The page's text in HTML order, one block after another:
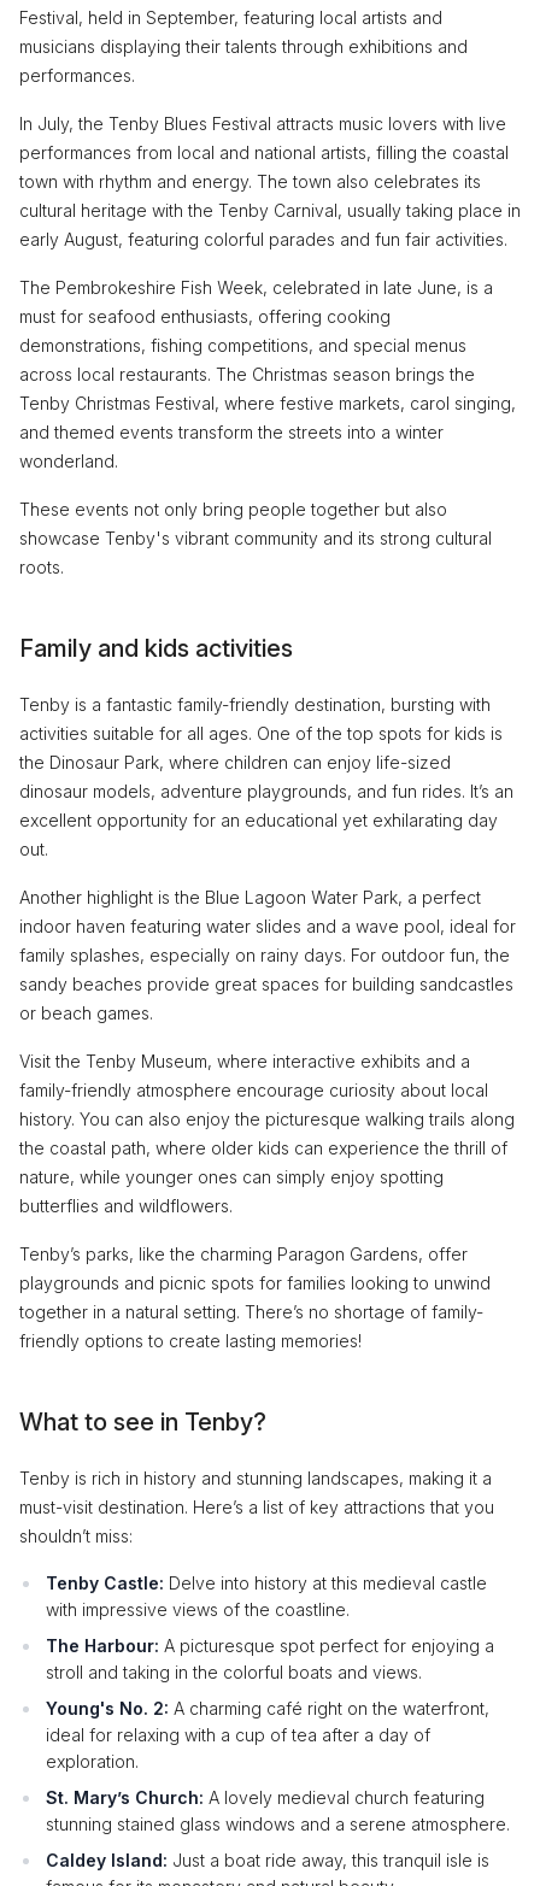
Festival, held in September, featuring local artists and
musicians displaying their talents through exhibitions and
performances.
In July, the Tenby Blues Festival attracts music lovers with live
performances from local and national artists, filling the coastal
town with rhythm and energy. The town also celebrates its
cultural heritage with the Tenby Carnival, usually taking place in
early August, featuring colorful parades and fun fair activities.
The Pembrokeshire Fish Week, celebrated in late June, is a
must for seafood enthusiasts, offering cooking
demonstrations, fishing competitions, and special menus
across local restaurants. The Christmas season brings the
Tenby Christmas Festival, where festive markets, carol singing,
and themed events transform the streets into a winter
wonderland.
These events not only bring people together but also
showcase Tenby's vibrant community and its strong cultural
roots.
Family and kids activities
Tenby is a fantastic family-friendly destination, bursting with
activities suitable for all ages. One of the top spots for kids is
the Dinosaur Park, where children can enjoy life-sized
dinosaur models, adventure playgrounds, and fun rides. It’s an
excellent opportunity for an educational yet exhilarating day
out.
Another highlight is the Blue Lagoon Water Park, a perfect
indoor haven featuring water slides and a wave pool, ideal for
family splashes, especially on rainy days. For outdoor fun, the
sandy beaches provide great spaces for building sandcastles
or beach games.
Visit the Tenby Museum, where interactive exhibits and a
family-friendly atmosphere encourage curiosity about local
history. You can also enjoy the picturesque walking trails along
the coastal path, where older kids can experience the thrill of
nature, while younger ones can simply enjoy spotting
butterflies and wildflowers.
Tenby’s parks, like the charming Paragon Gardens, offer
playgrounds and picnic spots for families looking to unwind
together in a natural setting. There’s no shortage of family-
friendly options to create lasting memories!
What to see in Tenby?
Tenby is rich in history and stunning landscapes, making it a
must-visit destination. Here’s a list of key attractions that you
shouldn’t miss:
Tenby Castle: Delve into history at this medieval castle
with impressive views of the coastline.
The Harbour: A picturesque spot perfect for enjoying a
stroll and taking in the colorful boats and views.
Young's No. 2: A charming café right on the waterfront,
ideal for relaxing with a cup of tea after a day of
exploration.
St. Mary’s Church: A lovely medieval church featuring
stunning stained glass windows and a serene atmosphere.
Caldey Island: Just a boat ride away, this tranquil isle is